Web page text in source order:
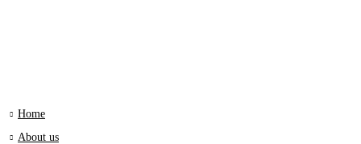
Home
About us